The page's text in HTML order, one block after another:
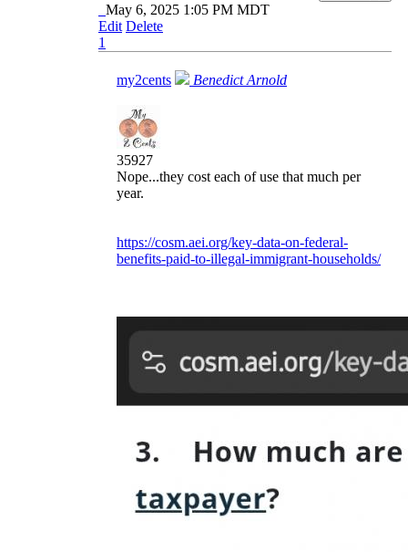
May 6, 2025 1:05 PM MDT
Edit Delete
1
my2cents Benedict Arnold
35927
Nope...they cost each of use that much per
year.
https://cosm.aei.org/key-data-on-federal-
benefits-paid-to-illegal-immigrant-households/